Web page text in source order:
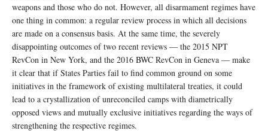
weapons and those who do not. However, all disarmament regimes have
one thing in common: a regular review process in which all decisions
are made on a consensus basis. At the same time, the severely
disappointing outcomes of two recent reviews — the 2015 NPT
RevCon in New York, and the 2016 BWC RevCon in Geneva — make
it clear that if States Parties fail to find common ground on some
initiatives in the framework of existing multilateral treaties, it could
lead to a crystallization of unreconciled camps with diametrically
opposed views and mutually exclusive initiatives regarding the ways of
strengthening the respective regimes.